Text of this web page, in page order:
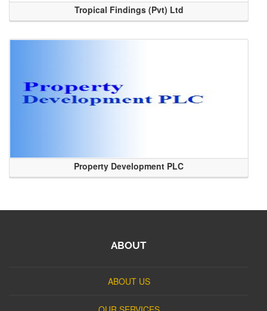
Tropical Findings (Pvt) Ltd
Property Development PLC
ABOUT
ABOUT US